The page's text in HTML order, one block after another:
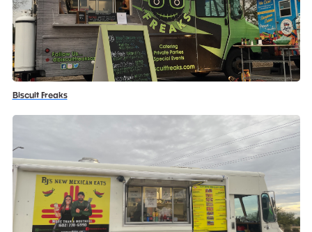
Biscuit Freaks